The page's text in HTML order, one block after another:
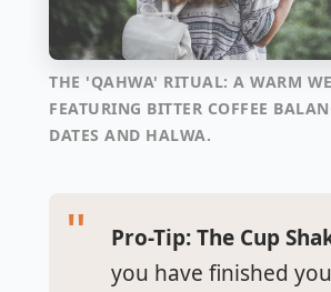
THE 'QAHWA' RITUAL: A WARM
FEATURING BITTER COFFEE
DATES AND HALWA.
Pro-Tip: The Cup
you have finished